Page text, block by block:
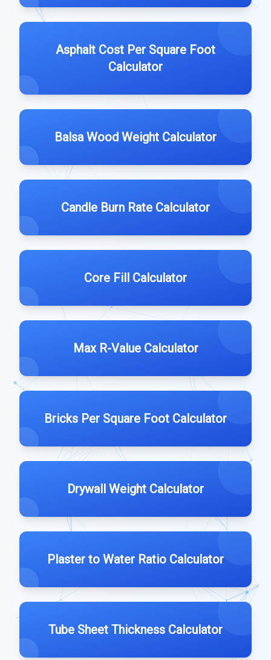
Asphalt Cost Per Square Foot
Calculator
Balsa Wood Weight Calculator
Candle Burn Rate Calculator
Core Fill Calculator
Max R-Value Calculator
Bricks Per Square Foot Calculator
Drywall Weight Calculator
Plaster to Water Ratio Calculator
Tube Sheet Thickness Calculator